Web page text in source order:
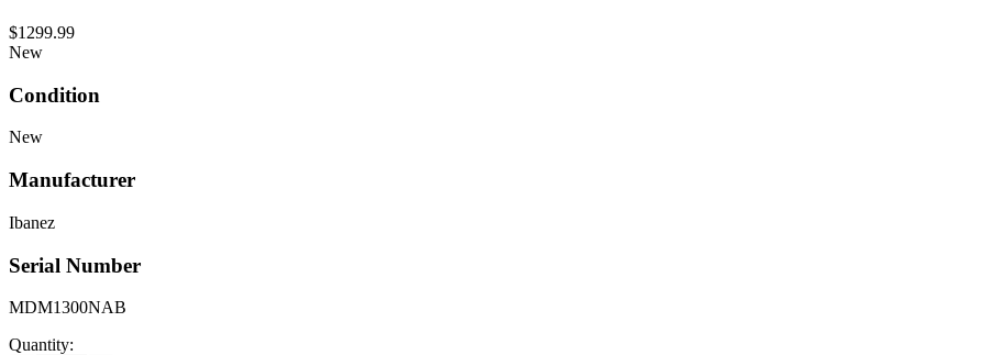
$1299.99
New
Condition
New
Manufacturer
Ibanez
Serial Number
MDM1300NAB
Quantity: